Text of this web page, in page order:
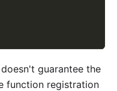
guarantee the
function registration